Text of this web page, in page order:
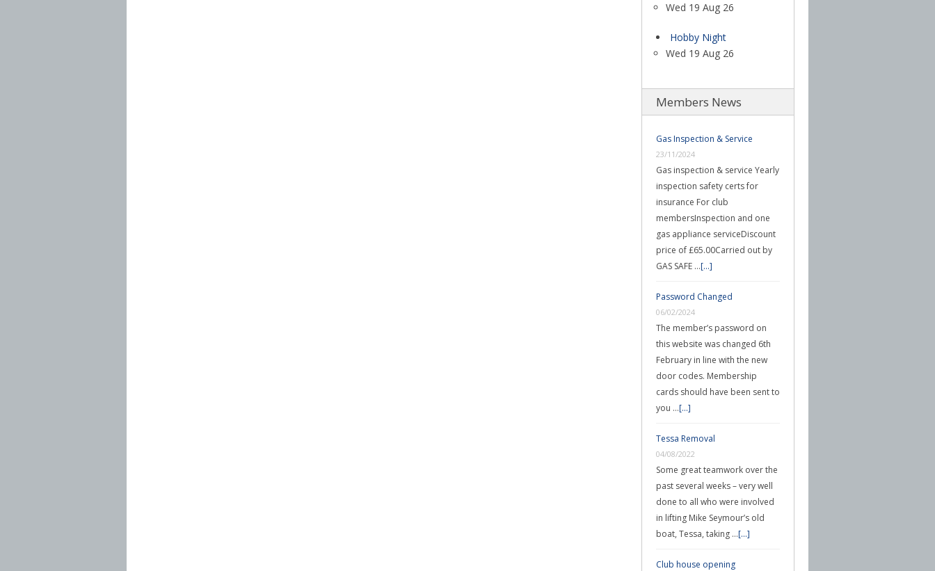
Wed 19 Aug 26
Hobby Night
Wed 19 Aug 26
Members News
Gas Inspection & Service
23/11/2024
Gas inspection & service Yearly
inspection safety certs for
insurance For club
membersInspection and one
gas appliance serviceDiscount
price of £65.00Carried out by
GAS SAFE …[...]
Password Changed
06/02/2024
The member’s password on
this website was changed 6th
February in line with the new
door codes. Membership
cards should have been sent to
you …[...]
Tessa Removal
04/08/2022
Some great teamwork over the
past several weeks – very well
done to all who were involved
in lifting Mike Seymour’s old
boat, Tessa, taking …[...]
Club house opening